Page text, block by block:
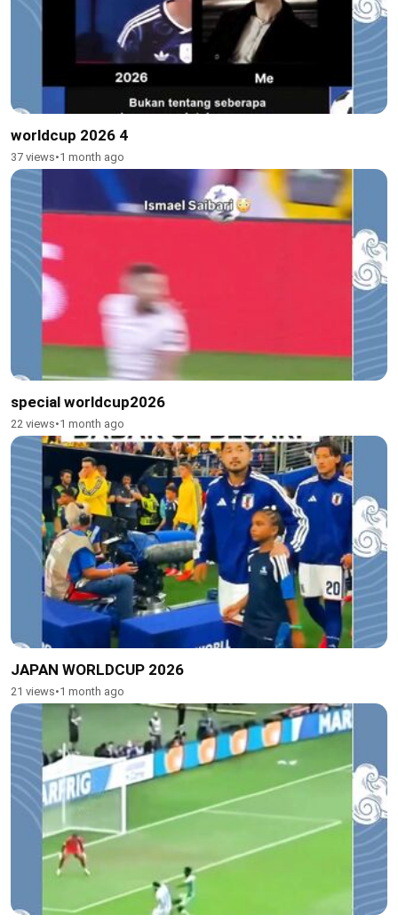
worldcup 2026 4
37 views•1 month ago
special worldcup2026
22 views•1 month ago
JAPAN WORLDCUP 2026
21 views•1 month ago